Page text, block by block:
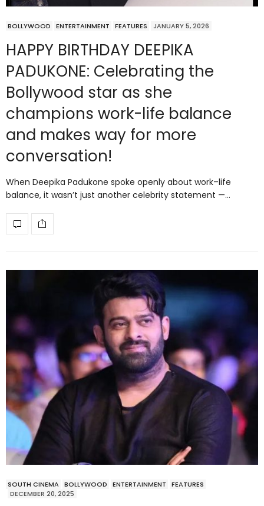
BOLLYWOOD ENTERTAINMENT FEATURES JANUARY 5, 2026
HAPPY BIRTHDAY DEEPIKA
PADUKONE: Celebrating the
Bollywood star as she
champions work-life balance
and makes way for more
conversation!
When Deepika Padukone spoke openly about work–life
balance, it wasn’t just another celebrity statement —…
SOUTH CINEMA BOLLYWOOD ENTERTAINMENT
FEATURES
DECEMBER 20, 2025